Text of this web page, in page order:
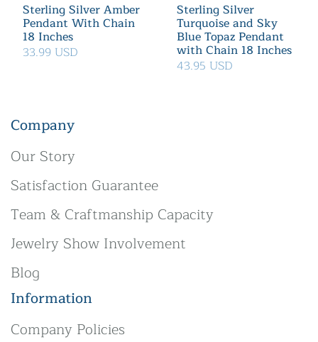
Sterling Silver Amber
Pendant With Chain
18 Inches
33.99 USD
Sterling Silver
Turquoise and Sky
Blue Topaz Pendant
with Chain 18 Inches
43.95 USD
Company
Our Story
Satisfaction Guarantee
Team & Craftmanship Capacity
Jewelry Show Involvement
Blog
Information
Company Policies